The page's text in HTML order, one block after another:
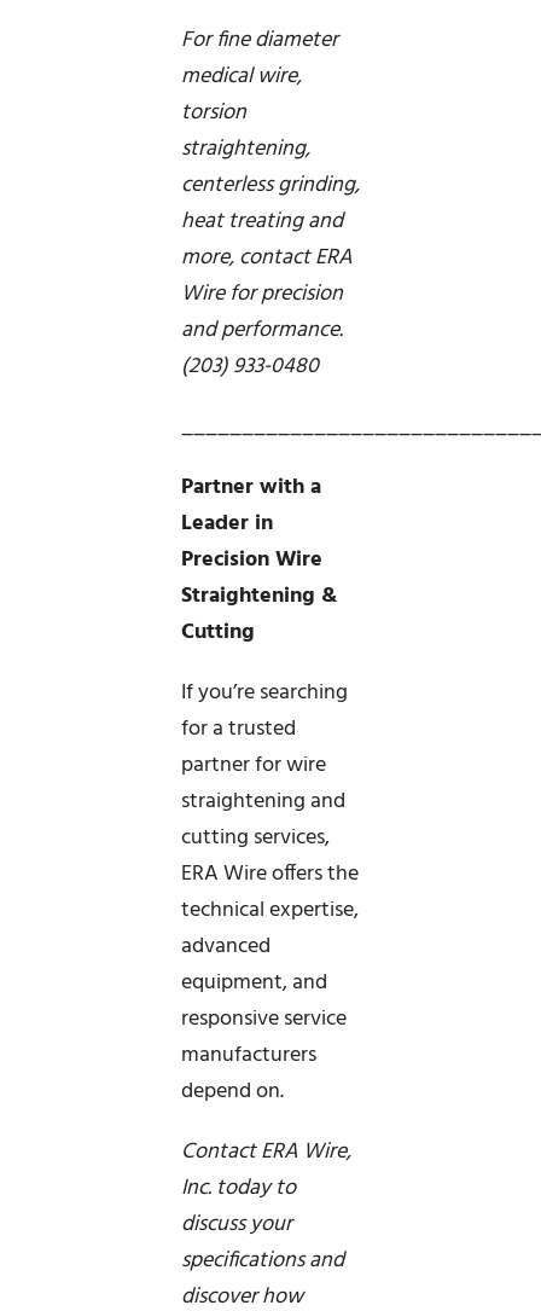
For fine diameter
medical wire,
torsion
straightening,
centerless grinding,
heat treating and
more, contact ERA
Wire for precision
and performance.
(203) 933-0480
Partner with a
Leader in
Precision Wire
Straightening &
Cutting
If you’re searching
for a trusted
partner for wire
straightening and
cutting services,
ERA Wire offers the
technical expertise,
advanced
equipment, and
responsive service
manufacturers
depend on.
Contact ERA Wire,
Inc. today to
discuss your
specifications and
discover how